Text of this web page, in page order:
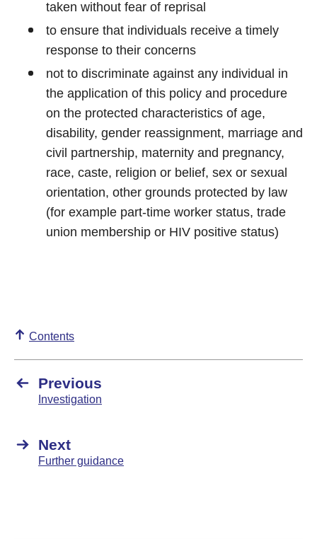
taken without fear of reprisal
to ensure that individuals receive a timely
response to their concerns
not to discriminate against any individual in
the application of this policy and procedure
on the protected characteristics of age,
disability, gender reassignment, marriage and
civil partnership, maternity and pregnancy,
race, caste, religion or belief, sex or sexual
orientation, other grounds protected by law
(for example part-time worker status, trade
union membership or HIV positive status)
Contents
Previous
Investigation
Next
Further guidance